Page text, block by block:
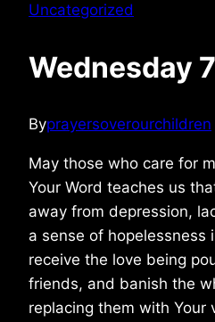
Uncategorized
Wednesday
Byprayersoverourchildren
May those who care for
Your Word teaches us
away from depression,
a sense of hopelessness
receive the love being
friends, and banish the
replacing them with Your